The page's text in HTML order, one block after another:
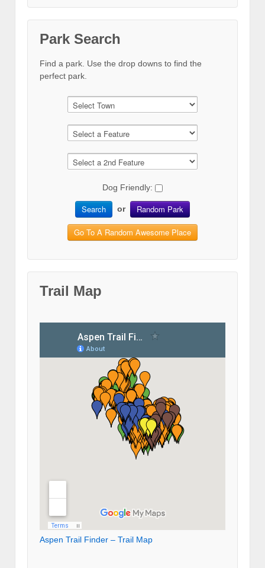
Park Search
Find a park. Use the drop downs to find the
perfect park.
Dog Friendly:
Search or Random Park
Go To A Random Awesome Place
Trail Map
Aspen Trail Finder – Trail Map